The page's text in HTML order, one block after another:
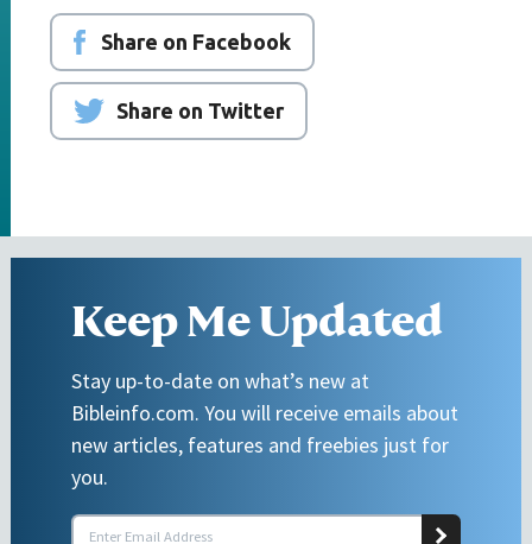
Share on Facebook
Share on Twitter
Keep Me Updated
Stay up-to-date on what’s new at
Bibleinfo.com. You will receive emails about
new articles, features and freebies just for
you.